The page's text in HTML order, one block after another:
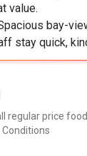
value.
bay-
stay quick,
regular price